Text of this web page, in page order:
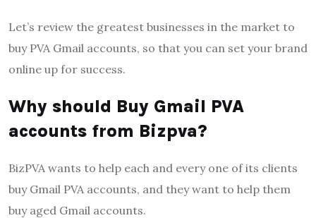
Let’s review the greatest businesses in the market to
buy PVA Gmail accounts, so that you can set your brand
online up for success.
Why should Buy Gmail PVA
accounts from Bizpva?
BizPVA wants to help each and every one of its clients
buy Gmail PVA accounts, and they want to help them
buy aged Gmail accounts.